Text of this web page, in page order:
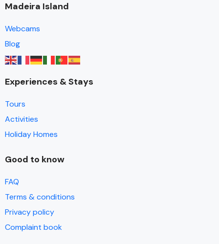
Madeira Island
Webcams
Blog
Experiences & Stays
Tours
Activities
Holiday Homes
Good to know
FAQ
Terms & conditions
Privacy policy
Complaint book